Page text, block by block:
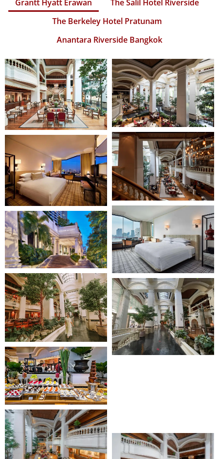
Grantt Hyatt Erawan
The Salil Hotel Riverside
The Berkeley Hotel Pratunam
Anantara Riverside Bangkok